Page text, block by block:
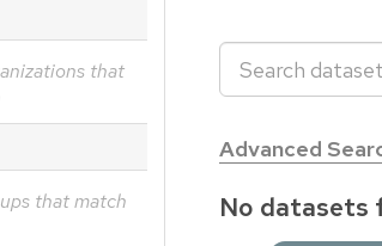
that
that match
Advanced
No datasets